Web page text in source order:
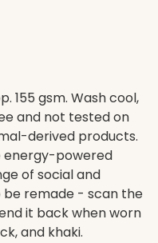
155 gsm. Wash cool,
and not tested on
derived products.
energy-powered
of social and
be remade - scan the
it back when worn
and khaki.